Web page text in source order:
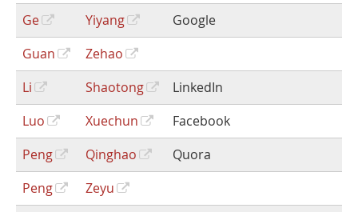
Ge
Yiyang
Google
Guan
Zehao
Li
Shaotong
LinkedIn
Luo
Xuechun
Facebook
Peng
Qinghao
Quora
Peng
Zeyu